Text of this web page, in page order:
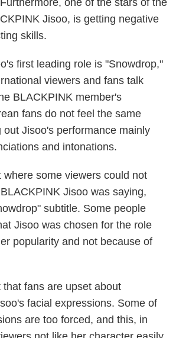
Jisoo, is getting negative
skills.
first leading role is "Snowdrop,"
viewers and fans talk
BLACKPINK member's
fans do not feel the same
out Jisoo's performance mainly
and intonations.
where some viewers could not
Jisoo was saying,
subtitle. Some people
Jisoo was chosen for the role
popularity and not because of
fans are upset about
facial expressions. Some of
are too forced, and this, in